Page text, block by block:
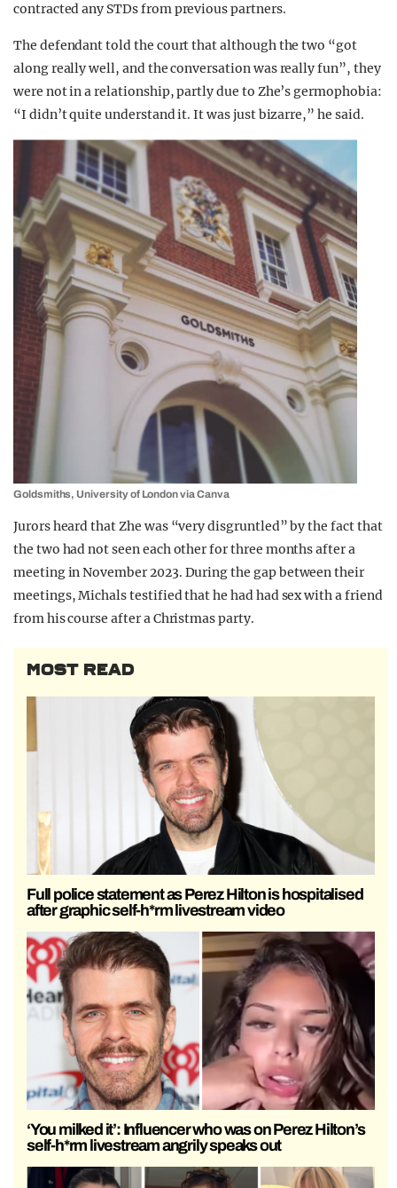
contracted any STDs from previous partners.
The defendant told the court that although the two “got
along really well, and the conversation was really fun”, they
were not in a relationship, partly due to Zhe’s germophobia:
“I didn’t quite understand it. It was just bizarre,” he said.
Goldsmiths, University of London via Canva
Jurors heard that Zhe was “very disgruntled” by the fact that
the two had not seen each other for three months after a
meeting in November 2023. During the gap between their
meetings, Michals testified that he had had sex with a friend
from his course after a Christmas party.
MOST READ
Full police statement as Perez Hilton is hospitalised
after graphic self-h*rm livestream video
‘You milked it’: Influencer who was on Perez Hilton’s
self-h*rm livestream angrily speaks out